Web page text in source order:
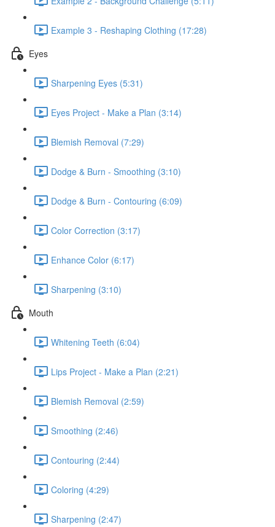
Example 3 - Reshaping Clothing (17:28)
Eyes
Sharpening Eyes (5:31)
Eyes Project - Make a Plan (3:14)
Blemish Removal (7:29)
Dodge & Burn - Smoothing (3:10)
Dodge & Burn - Contouring (6:09)
Color Correction (3:17)
Enhance Color (6:17)
Sharpening (3:10)
Mouth
Whitening Teeth (6:04)
Lips Project - Make a Plan (2:21)
Blemish Removal (2:59)
Smoothing (2:46)
Contouring (2:44)
Coloring (4:29)
Sharpening (2:47)